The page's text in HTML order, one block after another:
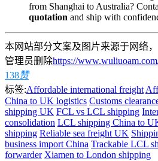
from Shanghai to Australia?
quotation and ship with
本网站部分文案及图片来源于网络
管理员删除https://
138赞
标签:Affordable international freight
China to UK logistics Customs
shipping UK FCL vs LCL shipping
consolidation LCL shipping China to
shipping Reliable sea freight UK
business import China Trackable LCL
forwarder Xiamen to London shipping